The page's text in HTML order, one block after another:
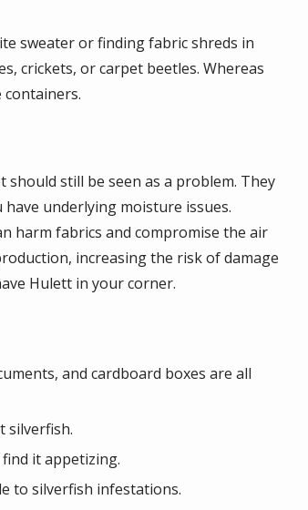
sweater or finding fabric shreds in
crickets, or carpet beetles. Whereas
still be seen as a problem. They
underlying moisture issues.
harm fabrics and compromise the air
increasing the risk of damage
Hulett in your corner.
and cardboard boxes are all
silverfish.
it appetizing.
to silverfish infestations.